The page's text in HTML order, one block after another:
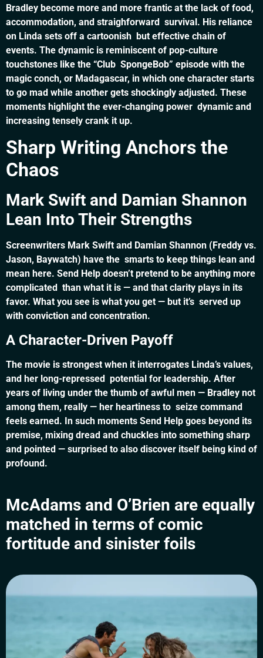
Bradley become more and more frantic at the lack of food,
accommodation, and straighforward survival. His reliance
on Linda sets off a cartoonish but effective chain of
events. The dynamic is reminiscent of pop-culture
touchstones like the “Club SpongeBob” episode with the
magic conch, or Madagascar, in which one character starts
to go mad while another gets shockingly adjusted. These
moments highlight the ever-changing power dynamic and
increasing tensely crank it up.
Sharp Writing Anchors the
Chaos
Mark Swift and Damian Shannon
Lean Into Their Strengths
Screenwriters Mark Swift and Damian Shannon (Freddy vs.
Jason, Baywatch) have the smarts to keep things lean and
mean here. Send Help doesn’t pretend to be anything more
complicated than what it is — and that clarity plays in its
favor. What you see is what you get — but it’s served up
with conviction and concentration.
A Character-Driven Payoff
The movie is strongest when it interrogates Linda’s values,
and her long-repressed potential for leadership. After
years of living under the thumb of awful men — Bradley not
among them, really — her heartiness to seize command
feels earned. In such moments Send Help goes beyond its
premise, mixing dread and chuckles into something sharp
and pointed — surprised to also discover itself being kind of
profound.
McAdams and O’Brien are equally
matched in terms of comic
fortitude and sinister foils